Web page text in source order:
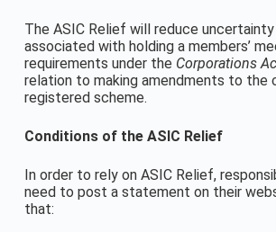
The ASIC Relief will reduce
associated with holding a members’
requirements under the Corporations
relation to making amendments to the
registered scheme.
Conditions of the ASIC Relief
In order to rely on ASIC Relief,
need to post a statement on their
that: